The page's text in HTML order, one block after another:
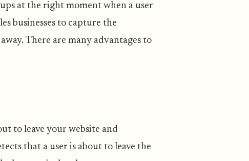
at the right moment when a user
businesses to capture the
There are many advantages to
to leave your website and
that a user is about to leave the